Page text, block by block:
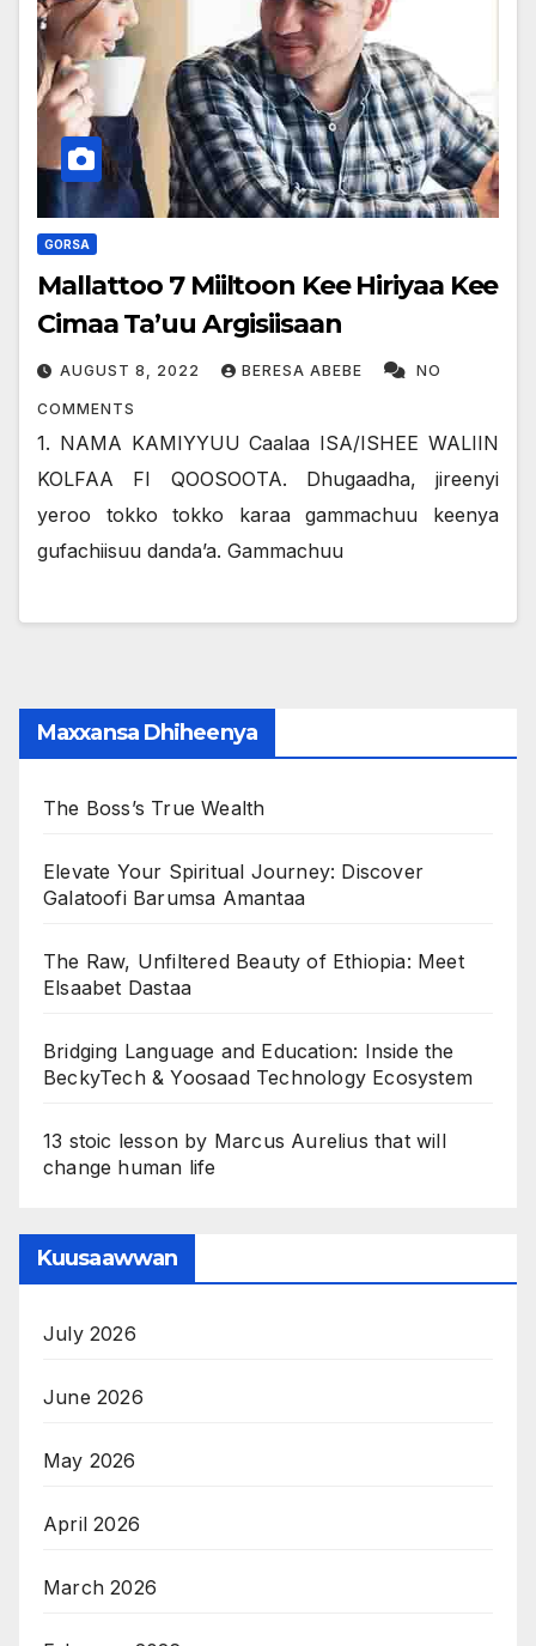
GORSA
Mallattoo 7 Miiltoon Kee Hiriyaa Kee
Cimaa Ta’uu Argisiisaan
AUGUST 8, 2022 BERESA ABEBE NO
COMMENTS
1. NAMA KAMIYYUU Caalaa ISA/ISHEE WALIIN
KOLFAA FI QOOSOOTA. Dhugaadha, jireenyi
yeroo tokko tokko karaa gammachuu keenya
gufachiisuu dandaʼa. Gammachuu
Maxxansa Dhiheenya
The Boss’s True Wealth
Elevate Your Spiritual Journey: Discover
Galatoofi Barumsa Amantaa
The Raw, Unfiltered Beauty of Ethiopia: Meet
Elsaabet Dastaa
Bridging Language and Education: Inside the
BeckyTech & Yoosaad Technology Ecosystem
13 stoic lesson by Marcus Aurelius that will
change human life
Kuusaawwan
July 2026
June 2026
May 2026
April 2026
March 2026